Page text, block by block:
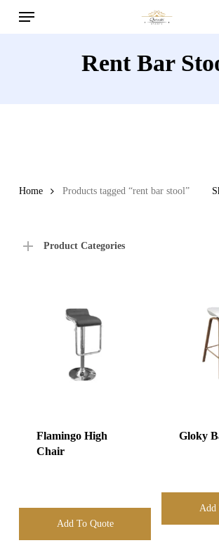
Menu
Rent Bar
Home Products tagged “rent bar stool”
Product Categories
Flamingo High
Chair
Add To Quote
Gloky
Add